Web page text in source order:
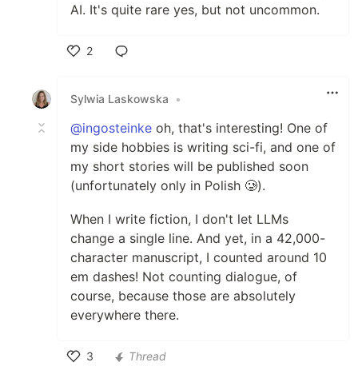
AI. It's quite rare yes, but not uncommon.
2
Sylwia Laskowska
•
@ingosteinke oh, that's interesting! One of
my side hobbies is writing sci-fi, and one of
my short stories will be published soon
(unfortunately only in Polish 🥲).
When I write fiction, I don't let LLMs
change a single line. And yet, in a 42,000-
character manuscript, I counted around 10
em dashes! Not counting dialogue, of
course, because those are absolutely
everywhere there.
3
Thread